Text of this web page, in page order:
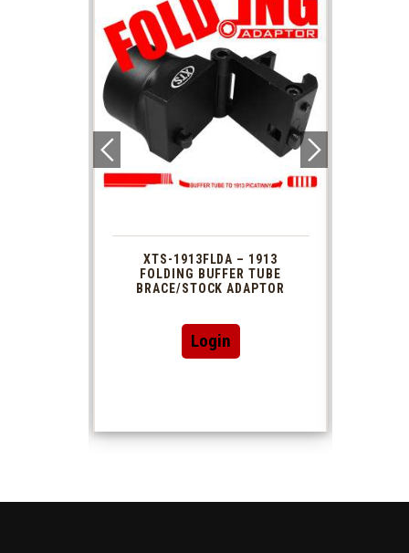
XTS-1913FLDA – 1913
FOLDING BUFFER TUBE
BRACE/STOCK ADAPTOR
Login